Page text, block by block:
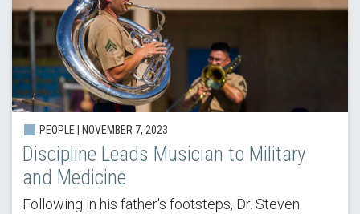
PEOPLE | NOVEMBER 7, 2023
Discipline Leads Musician to Military
and Medicine
Following in his father's footsteps, Dr. Steven